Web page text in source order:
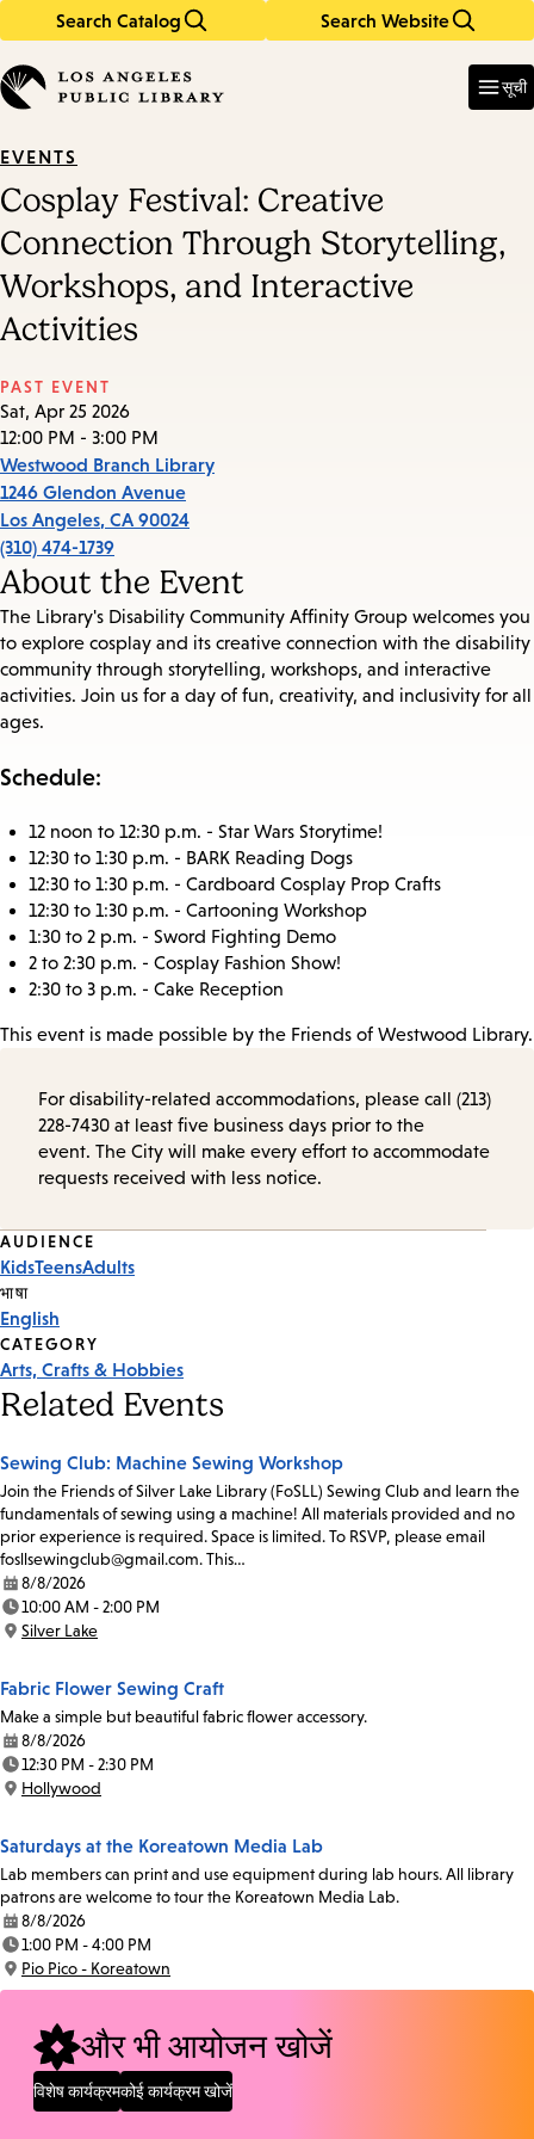
Search Catalog Search Website
in
keywords
सूची
EVENTS
Cosplay Festival: Creative
Connection Through Storytelling,
Workshops, and Interactive
Activities
PAST EVENT
Sat, Apr 25 2026
12:00 PM - 3:00 PM
Westwood Branch Library
1246 Glendon Avenue
Los Angeles, CA 90024
(310) 474-1739
About the Event
The Library's Disability Community Affinity Group welcomes you
to explore cosplay and its creative connection with the disability
community through storytelling, workshops, and interactive
activities. Join us for a day of fun, creativity, and inclusivity for all
ages.
Schedule:
12 noon to 12:30 p.m. - Star Wars Storytime!
12:30 to 1:30 p.m. - BARK Reading Dogs
12:30 to 1:30 p.m. - Cardboard Cosplay Prop Crafts
12:30 to 1:30 p.m. - Cartooning Workshop
1:30 to 2 p.m. - Sword Fighting Demo
2 to 2:30 p.m. - Cosplay Fashion Show!
2:30 to 3 p.m. - Cake Reception
This event is made possible by the Friends of Westwood Library.
For disability-related accommodations, please call (213)
228-7430 at least five business days prior to the
event. The City will make every effort to accommodate
requests received with less notice.
Event
Tags
AUDIENCE
KidsTeensAdults
भाषा
English
CATEGORY
Arts, Crafts & Hobbies
Related Events
Sewing Club: Machine Sewing Workshop
Join the Friends of Silver Lake Library (FoSLL) Sewing Club and learn the
fundamentals of sewing using a machine! All materials provided and no
prior experience is required. Space is limited. To RSVP, please email
fosllsewingclub@gmail.com. This…
Date:
8/8/2026
Time:
10:00 AM - 2:00 PM
Location:
Silver Lake
Fabric Flower Sewing Craft
Make a simple but beautiful fabric flower accessory.
Date:
8/8/2026
Time:
12:30 PM - 2:30 PM
Location:
Hollywood
Saturdays at the Koreatown Media Lab
Lab members can print and use equipment during lab hours. All library
patrons are welcome to tour the Koreatown Media Lab.
Date:
8/8/2026
Time:
1:00 PM - 4:00 PM
Location:
Pio Pico - Koreatown
और भी आयोजन खोजें
विशेष कार्यक्रमकोई कार्यक्रम खोजें